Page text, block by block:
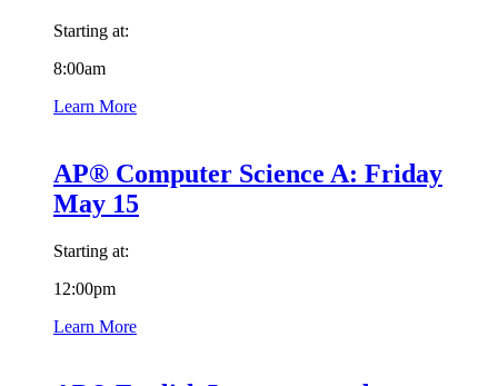
Starting at:
8:00am
Learn More
AP® Computer Science A: Friday
May 15
Starting at:
12:00pm
Learn More